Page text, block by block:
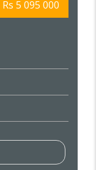
Rs 5 095 000